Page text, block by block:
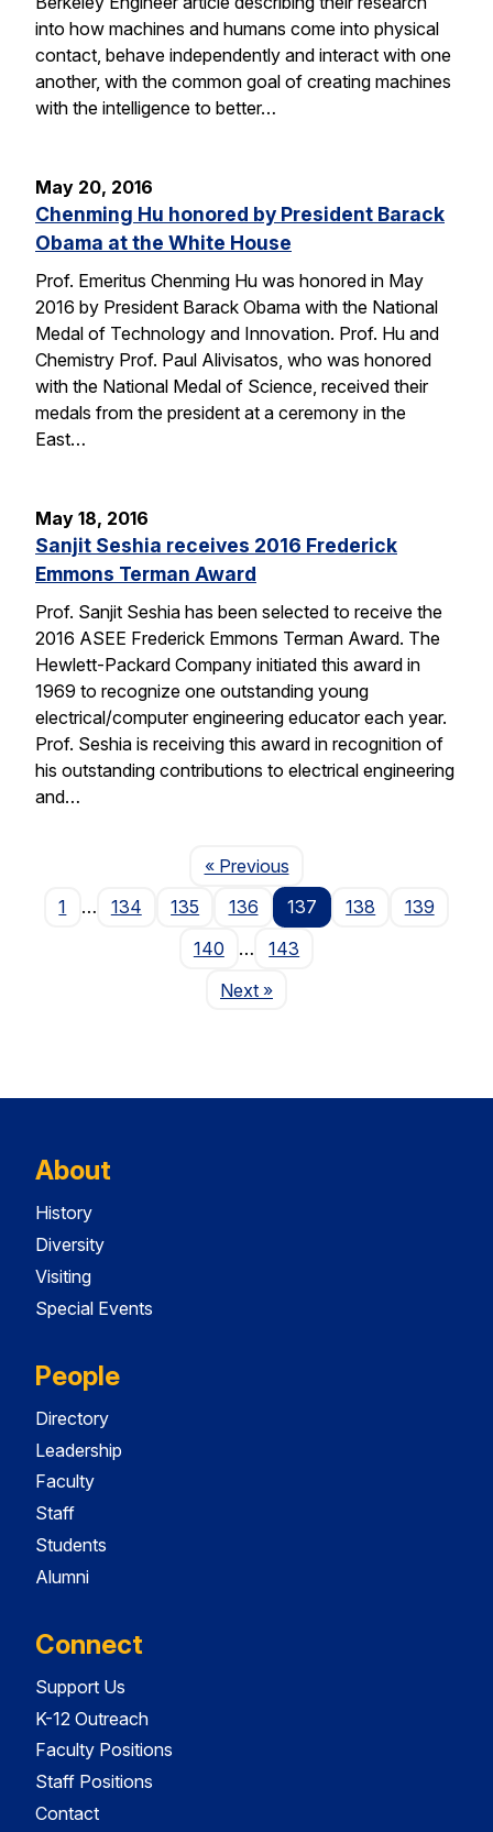
into how machines and humans come into physical
contact, behave independently and interact with one
another, with the common goal of creating machines
with the intelligence to better…
May 20, 2016
Chenming Hu honored by President Barack
Obama at the White House
Prof. Emeritus Chenming Hu was honored in May
2016 by President Barack Obama with the National
Medal of Technology and Innovation. Prof. Hu and
Chemistry Prof. Paul Alivisatos, who was honored
with the National Medal of Science, received their
medals from the president at a ceremony in the
East…
May 18, 2016
Sanjit Seshia receives 2016 Frederick
Emmons Terman Award
Prof. Sanjit Seshia has been selected to receive the
2016 ASEE Frederick Emmons Terman Award. The
Hewlett-Packard Company initiated this award in
1969 to recognize one outstanding young
electrical/computer engineering educator each year.
Prof. Seshia is receiving this award in recognition of
his outstanding contributions to electrical engineering
and…
« PreviousPage
1
… 134 135 136 137 138
139
140
…
143
NextPage
»
About
History
Diversity
Visiting
Special Events
People
Directory
Leadership
Faculty
Staff
Students
Alumni
Connect
Support Us
K-12 Outreach
Faculty Positions
Staff Positions
Contact